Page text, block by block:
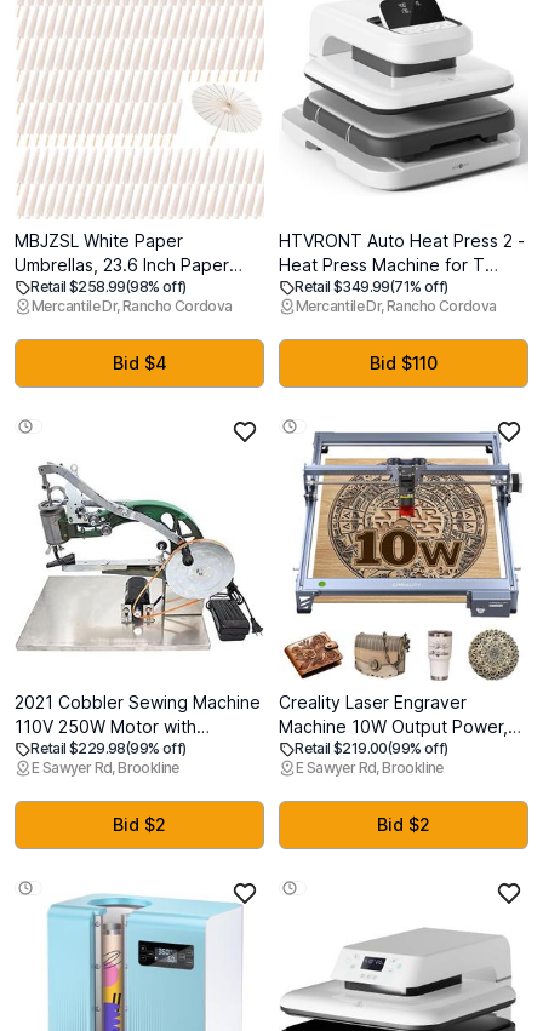
MBJZSL White Paper
Umbrellas, 23.6 Inch Paper
Parasol Umbrellas Chinese
Japanese Style DIY Umbrellas
Decorative Vintage Decor for
Wedding Props
Retail $258.99(98% off)
Mercantile Dr, Rancho Cordova
Bid $4
HTVRONT Auto Heat Press 2 -
Heat Press Machine for T
Shirts with Adjustable Pressure
& Higher Heating Height,
Heats Up Fast & Evenly Heat
Press 15x15 for HTV,
Sublimation, Heat Transfer
Retail $349.99(71% off)
Mercantile Dr, Rancho Cordova
Bid $110
2021 Cobbler Sewing Machine
110V 250W Motor with
Stainless Steel Base Eletrical
and Manual Sets Leather
Sewing Machine for
Leather/Shoes/Bags/Clothes/Quilts/Coats/TrousersGreen
Retail $229.98(99% off)
E Sawyer Rd, Brookline
Bid $2
Creality Laser Engraver
Machine 10W Output Power,
72W DIY Laser Engraving
Machine 0.06mm High
Precision Laser Cutter and
Engraver for Wood and Metal,
Paper, Acrylic, Glass, Leather
Retail $219.00(99% off)
E Sawyer Rd, Brookline
Bid $2